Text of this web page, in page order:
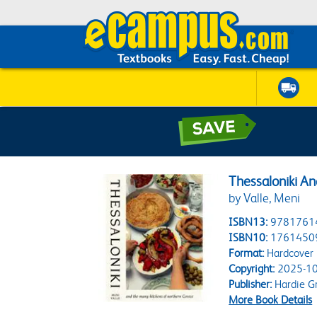
Thessaloniki
by Valle, Meni
ISBN13:
ISBN10:
Format:Hardcover
Copyright:2025-
Publisher:Hardie
More Book Details